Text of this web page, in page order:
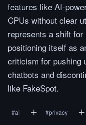
features like AI-
CPUs without clear
represents a shift
positioning itself as
criticism for pushing
chatbots and
like FakeSpot.
#ai #privacy